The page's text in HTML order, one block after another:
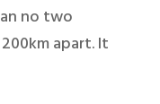
no two
apart. It